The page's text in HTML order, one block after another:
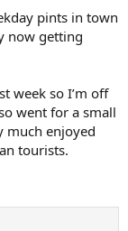
pints in town
now getting
week so I’m off
went for a small
much enjoyed
tourists.